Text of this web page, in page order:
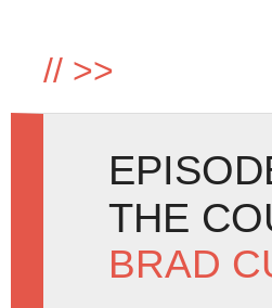
// >>
THE
BRAD